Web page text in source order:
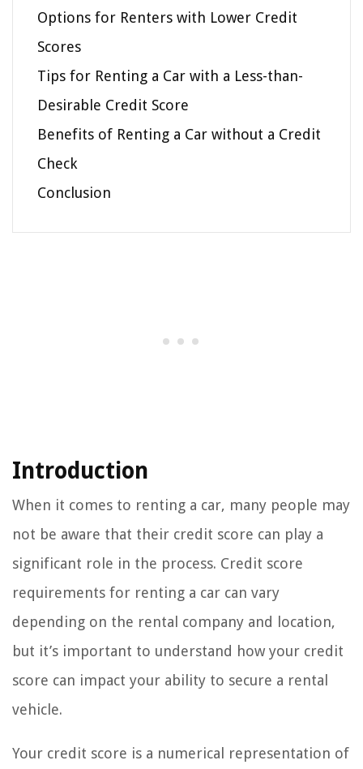
Options for Renters with Lower Credit
Scores
Tips for Renting a Car with a Less-than-
Desirable Credit Score
Benefits of Renting a Car without a Credit
Check
Conclusion
Introduction
When it comes to renting a car, many people may
not be aware that their credit score can play a
significant role in the process. Credit score
requirements for renting a car can vary
depending on the rental company and location,
but it’s important to understand how your credit
score can impact your ability to secure a rental
vehicle.
Your credit score is a numerical representation of